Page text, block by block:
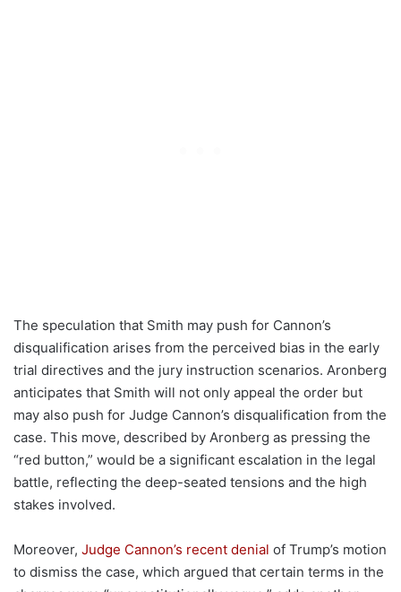
The speculation that Smith may push for Cannon’s
disqualification arises from the perceived bias in the early
trial directives and the jury instruction scenarios. Aronberg
anticipates that Smith will not only appeal the order but
may also push for Judge Cannon’s disqualification from the
case. This move, described by Aronberg as pressing the
“red button,” would be a significant escalation in the legal
battle, reflecting the deep-seated tensions and the high
stakes involved.
Moreover, Judge Cannon’s recent denial of Trump’s motion
to dismiss the case, which argued that certain terms in the